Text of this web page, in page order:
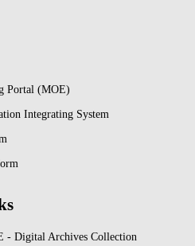
Portal (MOE)
Integrating System
- Digital Archives Collection